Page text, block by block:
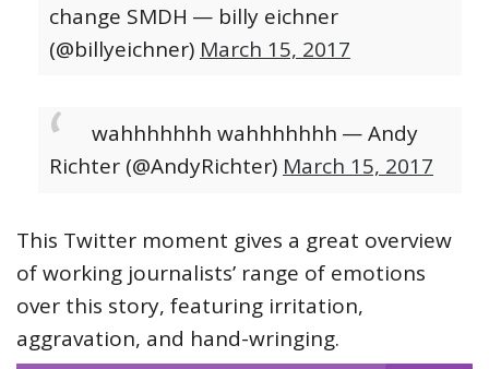
change SMDH — billy eichner
(@billyeichner) March 15, 2017
wahhhhhhh wahhhhhhh — Andy
Richter (@AndyRichter) March 15, 2017
This Twitter moment gives a great overview
of working journalists’ range of emotions
over this story, featuring irritation,
aggravation, and hand-wringing.